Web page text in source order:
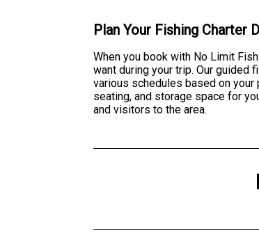
Plan Your Fishing Charter
When you book with No Limit
want during your trip. Our guided
various schedules based on
seating, and storage space for
and visitors to the area.